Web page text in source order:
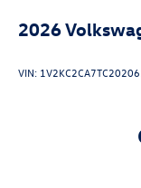
2026
VIN: